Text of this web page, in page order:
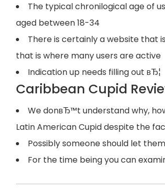
The typical chronilogical age of
aged between 18-34
There is certainly a website that
that is where many users are active
Indication up needs filling out вЂ¦
Caribbean Cupid
We donвЂ™t understand why,
Latin American Cupid despite the
Possibly someone should let
For the time being you can